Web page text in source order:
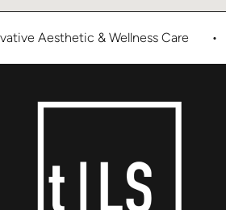
Aesthetic & Wellness Care